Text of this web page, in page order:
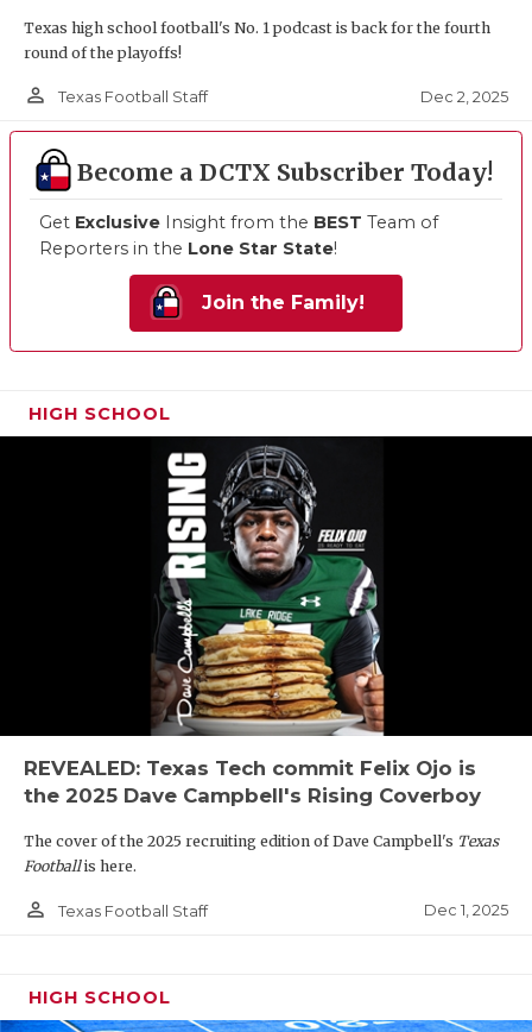
Texas high school football's No. 1 podcast is back for the fourth
round of the playoffs!
person_outline Texas Football Staff Dec 2, 2025
Become a DCTX Subscriber Today!
Get Exclusive Insight from the BEST Team of
Reporters in the Lone Star State!
Join the Family!
HIGH SCHOOL
REVEALED: Texas Tech commit Felix Ojo is
the 2025 Dave Campbell's Rising Coverboy
The cover of the 2025 recruiting edition of Dave Campbell's Texas
Footballis here.
person_outline Texas Football Staff Dec 1, 2025
HIGH SCHOOL